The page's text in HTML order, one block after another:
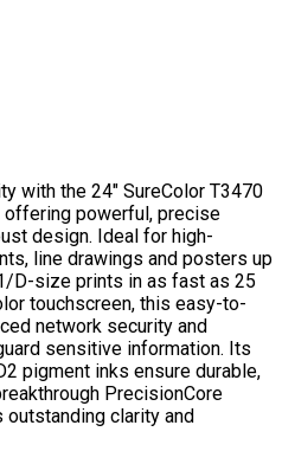
with the 24" SureColor T3470
powerful, precise
design. Ideal for high-
line drawings and posters up
D-size prints in as fast as 25
touchscreen, this easy-to-
network security and
sensitive information. Its
pigment inks ensure durable,
PrecisionCore
outstanding clarity and